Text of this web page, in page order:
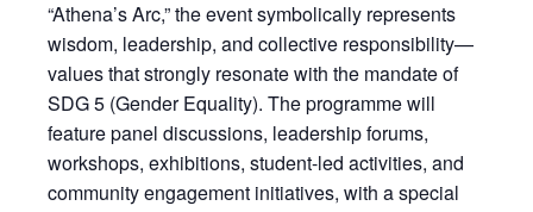
“Athena’s Arc,” the event symbolically represents
wisdom, leadership, and collective responsibility—
values that strongly resonate with the mandate of
SDG 5 (Gender Equality). The programme will
feature panel discussions, leadership forums,
workshops, exhibitions, student-led activities, and
community engagement initiatives, with a special